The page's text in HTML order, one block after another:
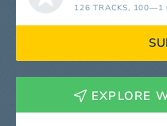
126 TRACKS, 100—1
EXPLORE